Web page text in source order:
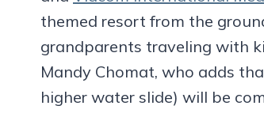
themed resort from the
grandparents traveling with
Mandy Chomat, who adds
higher water slide) will be